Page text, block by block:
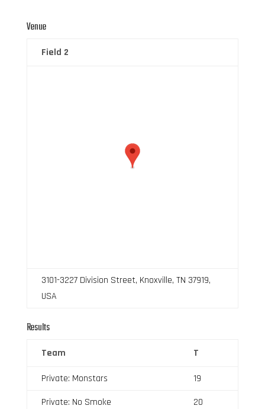
Venue
Field 2
3101-3227 Division Street, Knoxville, TN 37919,
USA
Results
Team T
Private: Monstars
19
Private: No Smoke
20